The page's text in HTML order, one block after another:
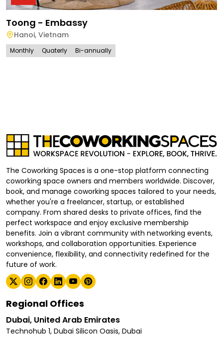
Toong - Embassy
Hanoi, Vietnam
Monthly Quaterly Bi-annually
The Coworking Spaces is a one-stop platform connecting
coworking space owners and members worldwide. Discover,
book, and manage coworking spaces tailored to your needs,
whether you're a freelancer, startup, or established
company. From shared desks to private offices, find the
perfect workspace and enjoy exclusive membership
benefits. Join a vibrant community with networking events,
workshops, and collaboration opportunities. Experience
convenience, flexibility, and connectivity redefined for the
future of work.
Regional Offices
Dubai, United Arab Emirates
Technohub 1, Dubai Silicon Oasis, Dubai